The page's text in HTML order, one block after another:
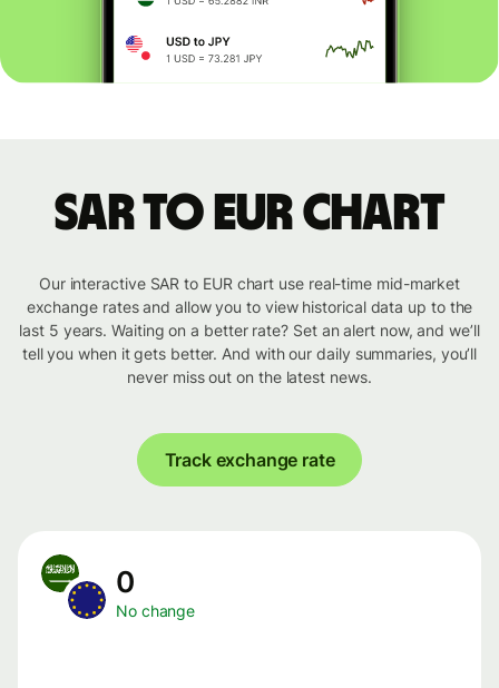
SAR to EUR chart
Our interactive SAR to EUR chart use real-time mid-market
exchange rates and allow you to view historical data up to the
last 5 years. Waiting on a better rate? Set an alert now, and we’ll
tell you when it gets better. And with our daily summaries, you’ll
never miss out on the latest news.
Track exchange rate
0
No change